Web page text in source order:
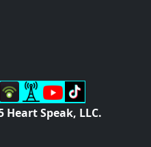
Heart Speak, LLC.